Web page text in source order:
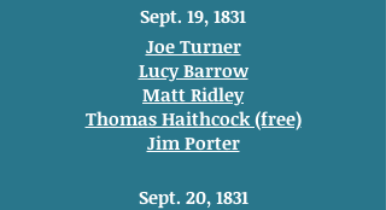
Sept. 19, 1831
Joe Turner
Lucy Barrow
Matt Ridley
Thomas Haithcock (free)
Jim Porter
Sept. 20, 1831